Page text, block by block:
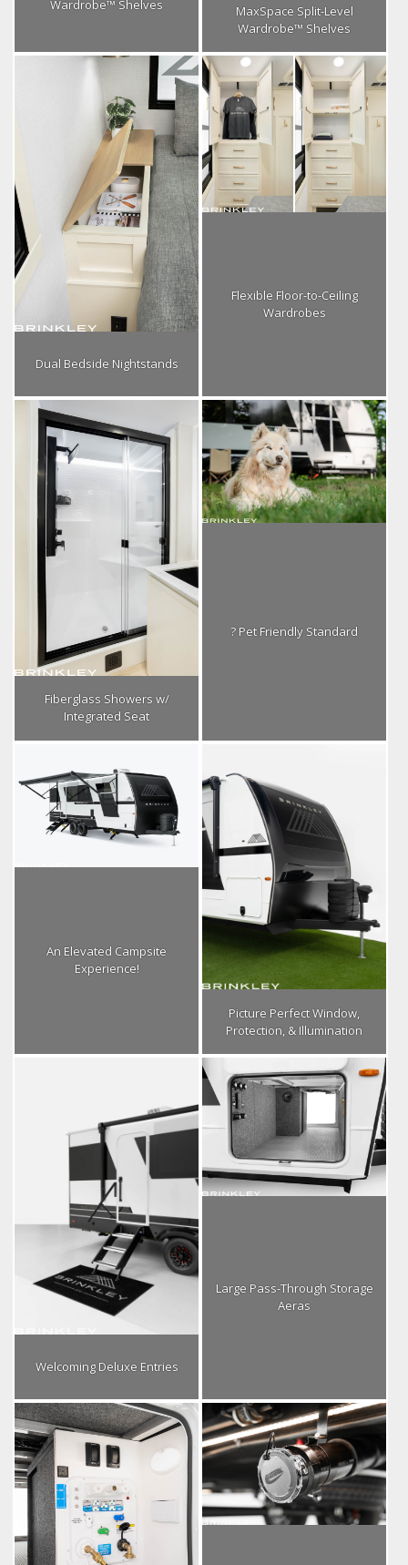
Wardrobe™ Shelves
MaxSpace Split-Level
Wardrobe™ Shelves
Dual Bedside Nightstands
Flexible Floor-to-Ceiling
Wardrobes
Fiberglass Showers w/
Integrated Seat
? Pet Friendly Standard
An Elevated Campsite
Experience!
Picture Perfect Window,
Protection, & Illumination
Welcoming Deluxe Entries
Large Pass-Through Storage
Aeras